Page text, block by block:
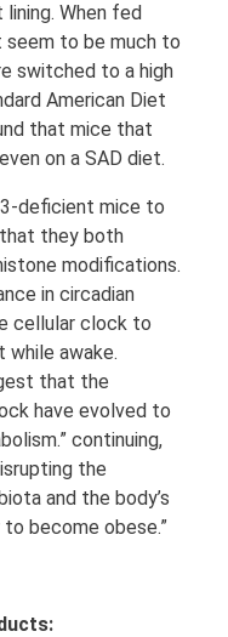
When fed
seem to be much to
switched to a high
American Diet
that mice that
on a SAD diet.
deficient mice to
they both
modifications.
in circadian
cellular clock to
awake.
that the
have evolved to
continuing,
the
and the body’s
become obese.”